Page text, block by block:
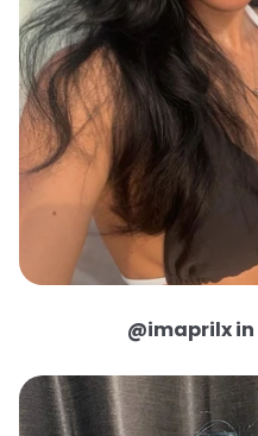
@imaprilx